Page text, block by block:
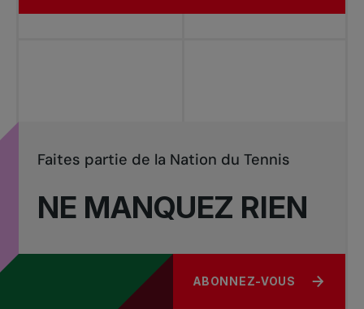
NE MANQUEZ RIEN
Faites partie de la Nation du Tennis
ABONNEZ-VOUS